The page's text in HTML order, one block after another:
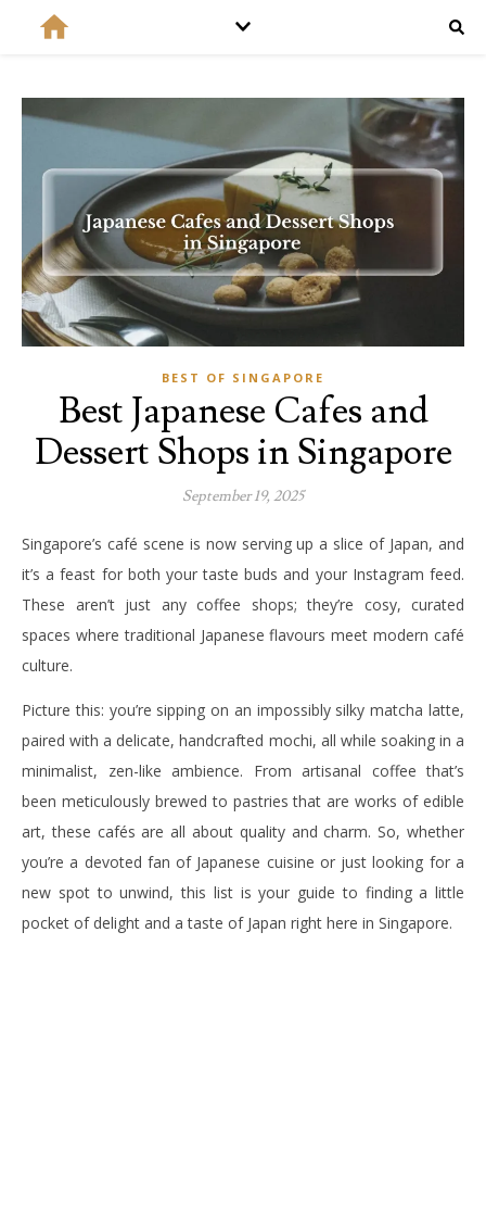
BEST OF SINGAPORE
Best Japanese Cafes and
Dessert Shops in Singapore
September 19, 2025
Singapore’s café scene is now serving up a slice of Japan, and
it’s a feast for both your taste buds and your Instagram feed.
These aren’t just any coffee shops; they’re cosy, curated
spaces where traditional Japanese flavours meet modern café
culture.
Picture this: you’re sipping on an impossibly silky matcha latte,
paired with a delicate, handcrafted mochi, all while soaking in a
minimalist, zen-like ambience. From artisanal coffee that’s
been meticulously brewed to pastries that are works of edible
art, these cafés are all about quality and charm. So, whether
you’re a devoted fan of Japanese cuisine or just looking for a
new spot to unwind, this list is your guide to finding a little
pocket of delight and a taste of Japan right here in Singapore.